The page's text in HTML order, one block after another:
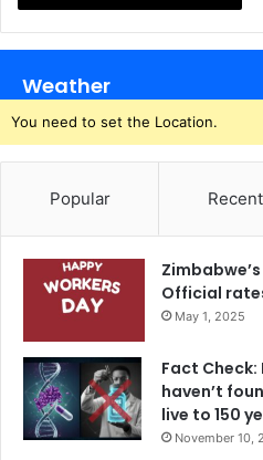
Weather
You need to set the Location.
Popular Recent
Official
May 1, 2025
Fact
haven’t
live to 150
November 10,